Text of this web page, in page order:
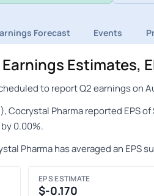
Forecast Events
Estimates,
to report Q2 earnings on
Cocrystal Pharma reported EPS
0.00%.
Pharma has averaged an EPS
EPS ESTIMATE
$-0.170